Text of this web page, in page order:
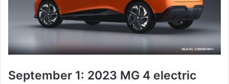
September 1: 2023 MG 4 electric